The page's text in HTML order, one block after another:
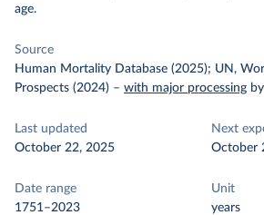
age.
Source
Human Mortality Database (2025); UN,
Prospects (2024) – with major processing
Last updated
October 22, 2025
Next
October
Date range
1751–2023
Unit
years